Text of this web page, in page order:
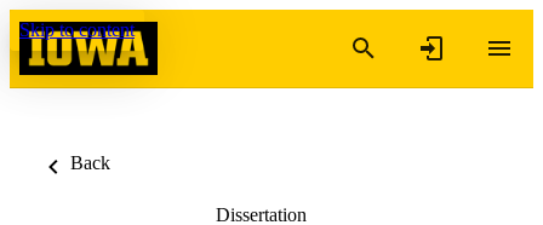
Skip to content
Back
Dissertation